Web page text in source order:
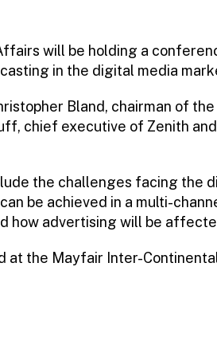
will be holding a
in the digital media
Bland, chairman of
chief executive of Zenith
the challenges facing the
be achieved in a multi-
how advertising will be
at the Mayfair Inter-